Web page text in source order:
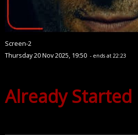
Screen-2
Thursday 20 Nov 2025, 19:50 - ends at 22:23
Already Started